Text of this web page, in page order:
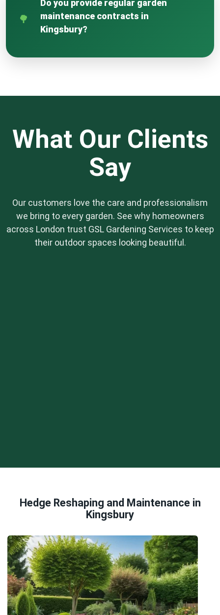
property and our staff are protected
throughout the duration of any project we
Do you provide regular garden
maintenance contracts in
Kingsbury?
ensure your garden remains in pristine
What Our Clients
Say
Our customers love the care and professionalism
we bring to every garden. See why homeowners
across London trust GSL Gardening Services to keep
their outdoor spaces looking beautiful.
Hedge Reshaping and Maintenance in
Kingsbury